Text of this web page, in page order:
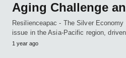
Aging Challenge
Resilienceapac - The Silver
issue in the Asia-Pacific region,
1 year ago